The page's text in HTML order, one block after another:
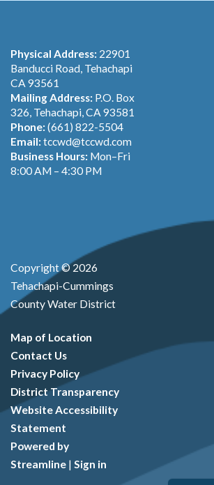
Physical Address: 22901
Banducci Road, Tehachapi
CA 93561
Mailing Address: P.O. Box
326, Tehachapi, CA 93581
Phone:(661) 822-5504
Email:tccwd@tccwd.com
Business Hours: Mon–Fri
8:00 AM – 4:30 PM
Copyright © 2026
Tehachapi-Cummings
County Water District
Map of Location
Contact Us
Privacy Policy
District Transparency
Website Accessibility
Statement
Powered by
Streamline | Sign in